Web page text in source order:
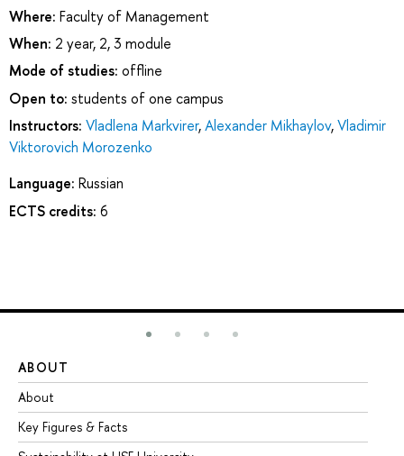
Where: Faculty of Management
When: 2 year, 2, 3 module
Mode of studies: offline
Open to: students of one campus
Instructors: Vladlena Markvirer,Alexander Mikhaylov,Vladimir
Viktorovich Morozenko
Language: Russian
ECTS credits: 6
ABOUT
About
Key Figures & Facts